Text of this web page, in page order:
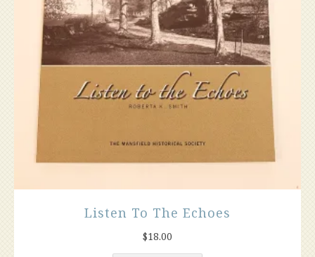
Listen To The Echoes
$18.00